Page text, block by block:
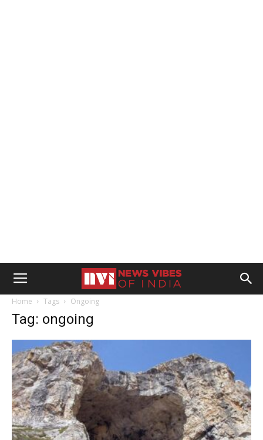
Home Tags Ongoing
Tag: ongoing